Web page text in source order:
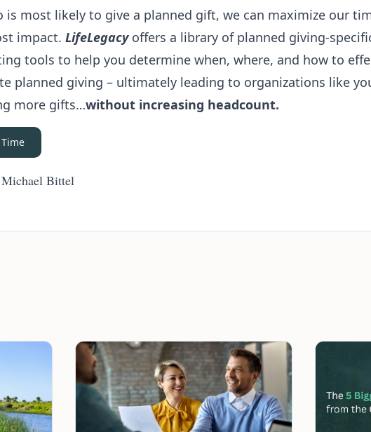
is most likely to give a planned gift, we can maximize our
impact. LifeLegacyoffers a library of planned giving-
tools to help you determine when, where, and how to
planned giving – ultimately leading to organizations like
more gifts…without increasing headcount.
Bittel